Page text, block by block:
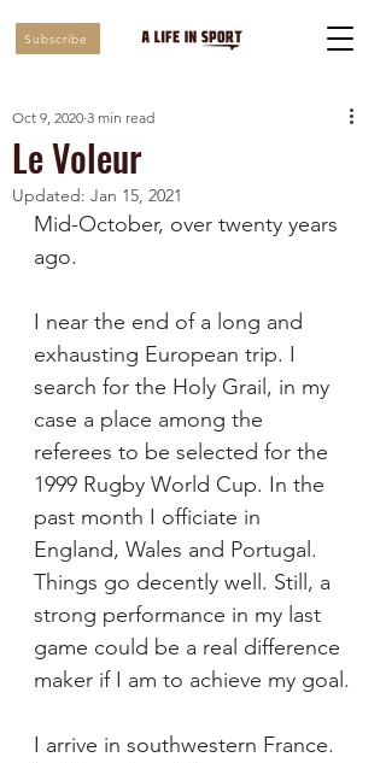
Subscribe
Le Voleur
Oct 9, 2020 3 min read
Updated: Jan 15, 2021
Mid-October, over twenty years
ago.
I near the end of a long and
exhausting European trip. I
search for the Holy Grail, in my
case a place among the
referees to be selected for the
1999 Rugby World Cup. In the
past month I officiate in
England, Wales and Portugal.
Things go decently well. Still, a
strong performance in my last
game could be a real difference
maker if I am to achieve my goal.
I arrive in southwestern France.